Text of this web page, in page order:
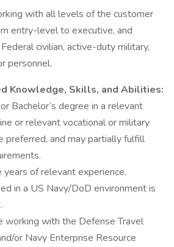
with all levels of the customer
entry-level to executive, and
civilian, active-duty military,
personnel.
Knowledge, Skills, and Abilities:
Bachelor’s degree in a relevant
or relevant vocational or military
preferred, and may partially fulfill
years of relevant experience.
in a US Navy/DoD environment is
working with the Defense Travel
or Navy Enterprise Resource